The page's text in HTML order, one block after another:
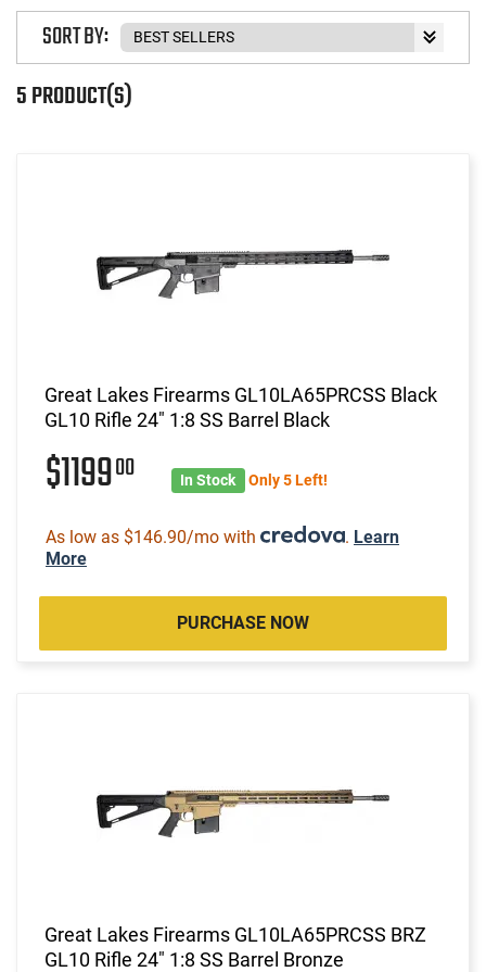
5 PRODUCT(S)
SORT BY:
Great Lakes Firearms GL10LA65PRCSS Black
GL10 Rifle 24" 1:8 SS Barrel Black
$119900 In Stock Only 5 Left!
As low as $146.90/mo with . Learn
More
PURCHASE NOW
Great Lakes Firearms GL10LA65PRCSS BRZ
GL10 Rifle 24" 1:8 SS Barrel Bronze